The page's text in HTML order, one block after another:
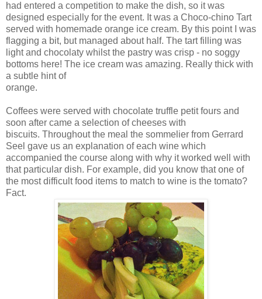
had entered a competition to make the dish, so it was
designed especially for the event. It was a Choco-chino Tart
served with homemade orange ice cream. By this point I was
flagging a bit, but managed about half. The tart filling was
light and chocolaty whilst the pastry was crisp - no soggy
bottoms here! The ice cream was amazing. Really thick with
a subtle hint of
orange.
Coffees were served with chocolate truffle petit fours and
soon after came a selection of cheeses with
biscuits. Throughout the meal the sommelier from Gerrard
Seel gave us an explanation of each wine which
accompanied the course along with why it worked well with
that particular dish. For example, did you know that one of
the most difficult food items to match to wine is the tomato?
Fact.